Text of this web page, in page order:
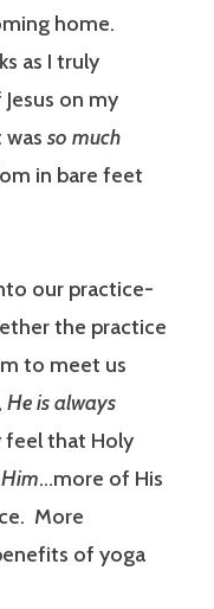
home.
as I truly
on my
was so much
in bare feet
our practice-
the practice
to meet us
is always
feel that Holy
Him…more of His
More
of yoga